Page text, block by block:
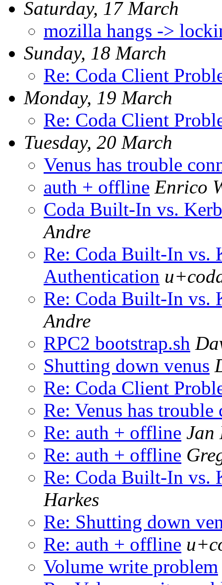
Saturday, 17 March
mozilla hangs ->
Sunday, 18 March
Re: Coda Client
Monday, 19 March
Re: Coda Client
Tuesday, 20 March
Venus has trouble
auth + offline Enrico
Coda Built-In vs.
Andre
Re: Coda Built-In vs.
Authentication
Re: Coda Built-In vs.
Andre
RPC2 bootstrap.sh
Shutting down venus
Re: Coda Client
Re: Venus has
Re: auth + offline Jan
Re: auth + offline
Re: Coda Built-In vs.
Harkes
Re: Shutting down
Re: auth + offline
Volume write problem